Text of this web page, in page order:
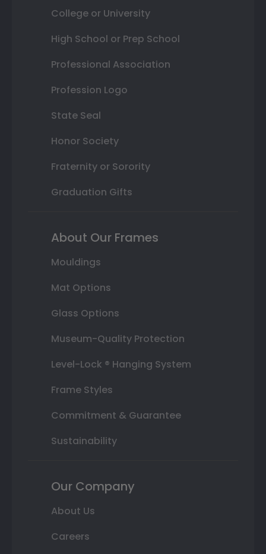
College or University
High School or Prep School
Professional Association
Profession Logo
State Seal
Honor Society
Fraternity or Sorority
Graduation Gifts
About Our Frames
Mouldings
Mat Options
Glass Options
Museum-Quality Protection
Level-Lock ® Hanging System
Frame Styles
Commitment & Guarantee
Sustainability
Our Company
About Us
Careers